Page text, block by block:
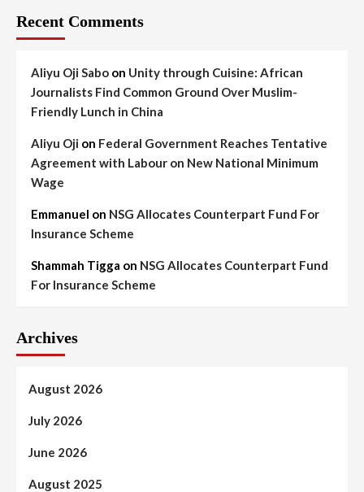
Recent Comments
Aliyu Oji Sabo on Unity through Cuisine: African
Journalists Find Common Ground Over Muslim-
Friendly Lunch in China
Aliyu Oji on Federal Government Reaches Tentative
Agreement with Labour on New National Minimum
Wage
Emmanuel on NSG Allocates Counterpart Fund For
Insurance Scheme
Shammah Tigga on NSG Allocates Counterpart Fund
For Insurance Scheme
Archives
August 2026
July 2026
June 2026
August 2025